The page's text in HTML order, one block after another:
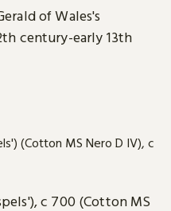
of Wales's
century-early 13th
c 700 (Cotton MS